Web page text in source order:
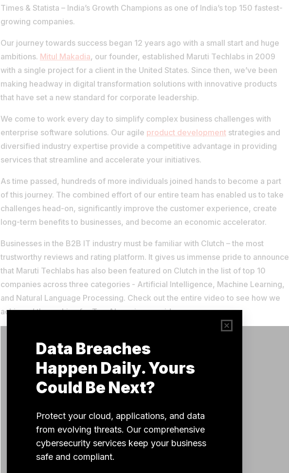
Times & Statista – India’s Growth Champions as one of India’s top 150 fastest-
growing companies.
Our journey towards success began 12 years ago with a small start and huge
ambitions. Mitul Makadia, our founder, established Maruti Techlabs in 2009
with a single project for a client in the United States. Since then, we’ve been
making headway in digital transformation solutions with innovative products
that have set a new standard for corporate leadership.
We come to work every day to simplify complex business challenges with
enterprise software solutions. Our agile product development strategies and
diversified industry expertise provide a competitive advantage in providing
services that streamline and accelerate your initiatives.
As time passed, hundreds of more individuals joined hands to become a part
of this journey. The combined effort of our entire team has enabled us to take
challenges head-on, significantly improve the customer experience, create
long-term benefits to businesses, and become an economic accelerator.
Businesses in the B2B IT industry must be familiar with Clutch – the most
trustworthy reviews and rating platform. It gives us immense pride to announce
that Maruti Techlabs has also been featured on Clutch in the list of top 10
companies across three categories - Artificial Intelligence, Machine Learning,
and Natural Language Processing. Check out the entire video to see how we
achieved the ranking for Top AI service provider.